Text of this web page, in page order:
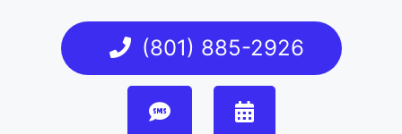
(801) 885-2926